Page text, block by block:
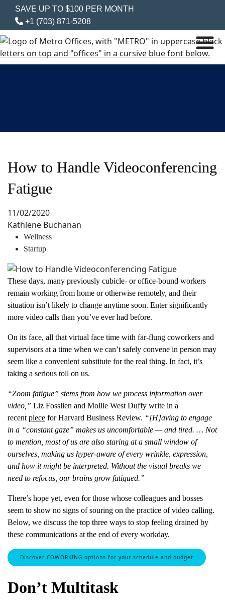
SAVE UP TO $100 PER MONTH
+1 (703) 871-5208
How to Handle Videoconferencing
Fatigue
11/02/2020
Kathlene Buchanan
Wellness
Startup
These days, many previously cubicle- or office-bound workers
remain working from home or otherwise remotely, and their
situation isn’t likely to change anytime soon. Enter significantly
more video calls than you’ve ever had before.
On its face, all that virtual face time with far-flung coworkers and
supervisors at a time when we can’t safely convene in person may
seem like a convenient substitute for the real thing. In fact, it’s
taking a serious toll on us.
“Zoom fatigue” stems from how we process information over
video,” Liz Fosslien and Mollie West Duffy write in a
recentpiece for Harvard Business Review. “[H]aving to engage
in a “constant gaze” makes us uncomfortable — and tired. … Not
to mention, most of us are also staring at a small window of
ourselves, making us hyper-aware of every wrinkle, expression,
and how it might be interpreted. Without the visual breaks we
need to refocus, our brains grow fatigued.”
There’s hope yet, even for those whose colleagues and bosses
seem to show no signs of souring on the practice of video calling.
Below, we discuss the top three ways to stop feeling drained by
these communications at the end of every workday.
Discover COWORKING options for your schedule and budget
Don’t Multitask